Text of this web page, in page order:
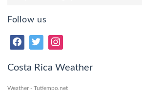
Follow us
Costa Rica Weather
Weather - Tutiempo.net